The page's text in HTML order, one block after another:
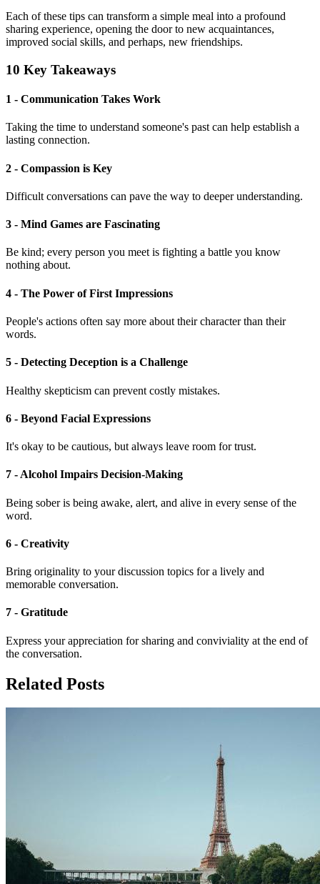
Each of these tips can transform a simple meal into a profound
sharing experience, opening the door to new acquaintances,
improved social skills, and perhaps, new friendships.
10 Key Takeaways
1 - Communication Takes Work
Taking the time to understand someone's past can help establish a
lasting connection.
2 - Compassion is Key
Difficult conversations can pave the way to deeper understanding.
3 - Mind Games are Fascinating
Be kind; every person you meet is fighting a battle you know
nothing about.
4 - The Power of First Impressions
People's actions often say more about their character than their
words.
5 - Detecting Deception is a Challenge
Healthy skepticism can prevent costly mistakes.
6 - Beyond Facial Expressions
It's okay to be cautious, but always leave room for trust.
7 - Alcohol Impairs Decision-Making
Being sober is being awake, alert, and alive in every sense of the
word.
6 - Creativity
Bring originality to your discussion topics for a lively and
memorable conversation.
7 - Gratitude
Express your appreciation for sharing and conviviality at the end of
the conversation.
Related Posts